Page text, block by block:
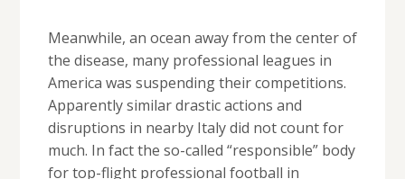
Meanwhile, an ocean away from the center of
the disease, many professional leagues in
America was suspending their competitions.
Apparently similar drastic actions and
disruptions in nearby Italy did not count for
much. In fact the so-called “responsible” body
for top-flight professional football in